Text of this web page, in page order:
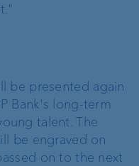
be presented again
Bank's long-term
talent. The
be engraved on
on to the next